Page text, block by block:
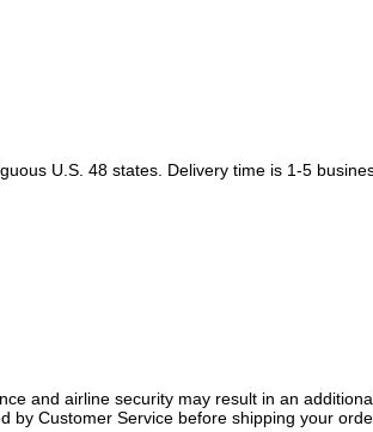
U.S. 48 states. Delivery time is 1-5
and airline security may result in an
by Customer Service before shipping your